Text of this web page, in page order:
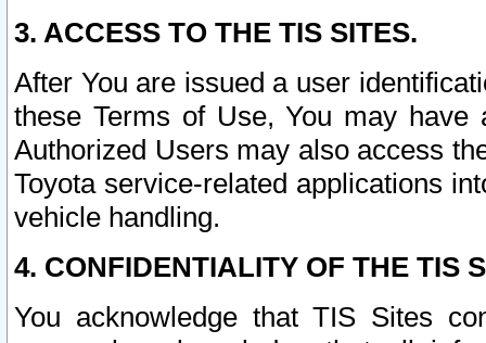
3. ACCESS TO THE TIS SITES.
After You are issued a user
these Terms of Use, You may
Authorized Users may also access
Toyota service-related applications
vehicle handling.
4. CONFIDENTIALITY OF THE TIS
You acknowledge that TIS Sites